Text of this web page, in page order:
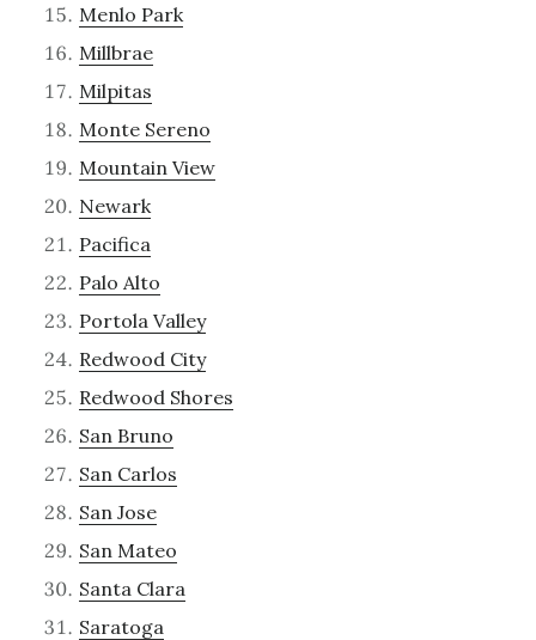
Menlo Park
Millbrae
Milpitas
Monte Sereno
Mountain View
Newark
Pacifica
Palo Alto
Portola Valley
Redwood City
Redwood Shores
San Bruno
San Carlos
San Jose
San Mateo
Santa Clara
Saratoga